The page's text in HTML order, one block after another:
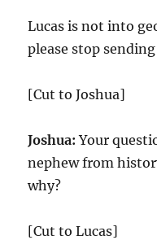
Lucas is not into
please stop
[Cut to Joshua]
Joshua: Your
nephew from
why?
[Cut to Lucas]